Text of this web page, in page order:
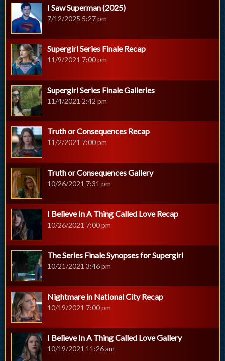
I Saw Superman (2025)
7/12/2025 5:27 pm
Supergirl Series Finale Recap
11/9/2021 7:00 pm
Supergirl Series Finale Galleries
11/4/2021 2:42 pm
Truth or Consequences Recap
11/2/2021 7:00 pm
Truth or Consequences Gallery
10/26/2021 7:31 pm
I Believe In A Thing Called Love Recap
10/26/2021 7:00 pm
The Series Finale Synopses for Supergirl
10/21/2021 3:46 pm
Nightmare in National City Recap
10/19/2021 7:00 pm
I Believe In A Thing Called Love Gallery
10/19/2021 11:26 am